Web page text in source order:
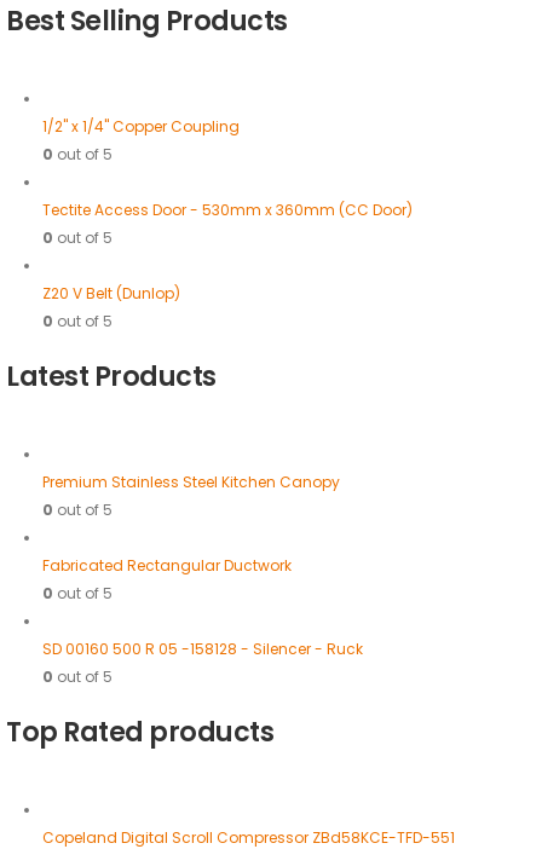
Best Selling Products
1/2" x 1/4" Copper Coupling
0 out of 5
Tectite Access Door - 530mm x 360mm (CC Door)
0 out of 5
Z20 V Belt (Dunlop)
0 out of 5
Latest Products
Premium Stainless Steel Kitchen Canopy
0 out of 5
Fabricated Rectangular Ductwork
0 out of 5
SD 00160 500 R 05 -158128 - Silencer - Ruck
0 out of 5
Top Rated products
Copeland Digital Scroll Compressor ZBd58KCE-TFD-551